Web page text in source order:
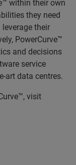
within their own
they need
their
PowerCurve™
and decisions
service
art data centres.
visit